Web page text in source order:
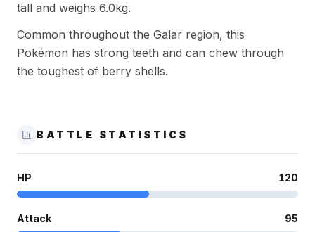
tall and weighs 6.0kg.
Common throughout the Galar region, this
Pokémon has strong teeth and can chew through
the toughest of berry shells.
BATTLE STATISTICS
HP 120
Attack 95